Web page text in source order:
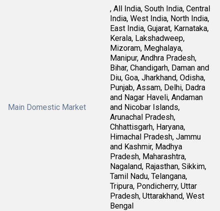
Main Domestic Market
, All India, South India, Central
India, West India, North India,
East India, Gujarat, Karnataka,
Kerala, Lakshadweep,
Mizoram, Meghalaya,
Manipur, Andhra Pradesh,
Bihar, Chandigarh, Daman and
Diu, Goa, Jharkhand, Odisha,
Punjab, Assam, Delhi, Dadra
and Nagar Haveli, Andaman
and Nicobar Islands,
Arunachal Pradesh,
Chhattisgarh, Haryana,
Himachal Pradesh, Jammu
and Kashmir, Madhya
Pradesh, Maharashtra,
Nagaland, Rajasthan, Sikkim,
Tamil Nadu, Telangana,
Tripura, Pondicherry, Uttar
Pradesh, Uttarakhand, West
Bengal